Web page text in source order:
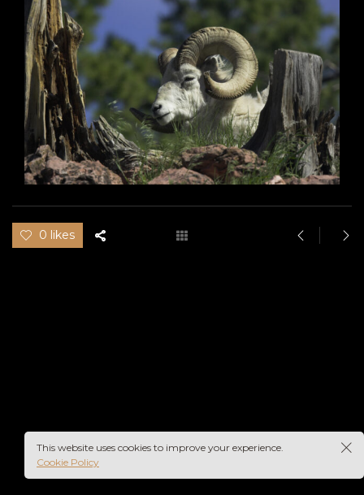
0 likes
This website uses cookies to improve your experience.
Cookie Policy